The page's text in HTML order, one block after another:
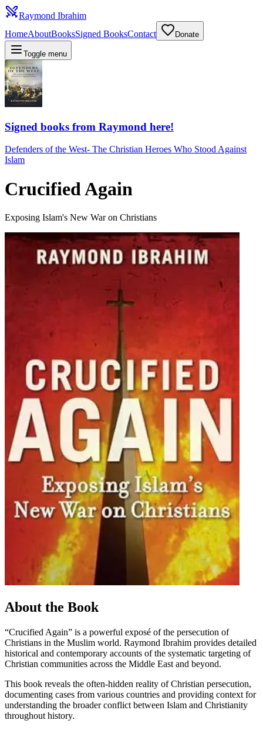
Raymond Ibrahim
HomeAboutBooksSigned BooksContact Donate
Toggle menu
Signed books from Raymond here!
Defenders of the West- The Christian Heroes Who Stood Against
Islam
Crucified Again
Exposing Islam's New War on Christians
About the Book
“Crucified Again” is a powerful exposé of the persecution of
Christians in the Muslim world. Raymond Ibrahim provides detailed
historical and contemporary accounts of the systematic targeting of
Christian communities across the Middle East and beyond.
This book reveals the often-hidden reality of Christian persecution,
documenting cases from various countries and providing context for
understanding the broader conflict between Islam and Christianity
throughout history.